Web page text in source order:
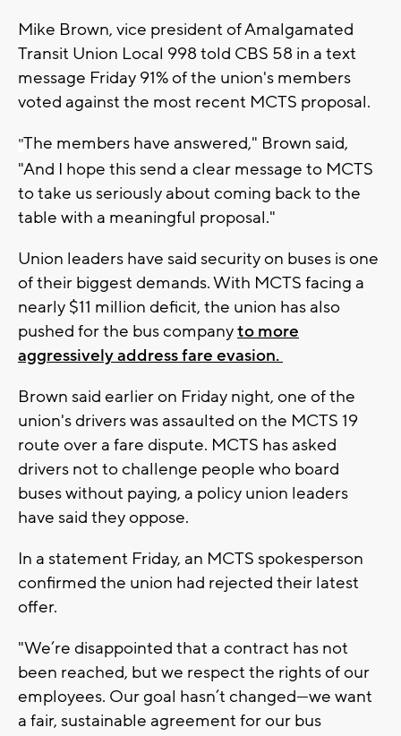
Mike Brown, vice president of Amalgamated
Transit Union Local 998 told CBS 58 in a text
message Friday 91% of the union's members
voted against the most recent MCTS proposal.
"The members have answered," Brown said,
"And I hope this send a clear message to MCTS
to take us seriously about coming back to the
table with a meaningful proposal."
Union leaders have said security on buses is one
of their biggest demands. With MCTS facing a
nearly $11 million deficit, the union has also
pushed for the bus companyto more
aggressively address fare evasion.
Brown said earlier on Friday night, one of the
union's drivers was assaulted on the MCTS 19
route over a fare dispute. MCTS has asked
drivers not to challenge people who board
buses without paying, a policy union leaders
have said they oppose.
In a statement Friday, an MCTS spokesperson
confirmed the union had rejected their latest
offer.
"We’re disappointed that a contract has not
been reached, but we respect the rights of our
employees. Our goal hasn’t changed—we want
a fair, sustainable agreement for our bus